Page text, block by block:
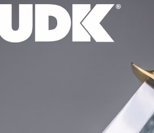
The One Piece Sabo Walking
chief of staff. Measuring 35 7/
construction ensures durability,
display or cosplay, this cane is
Sabo. Designed with attention
sleek design makes it perfect
its impressive length and
and anime enthusiasts alike.